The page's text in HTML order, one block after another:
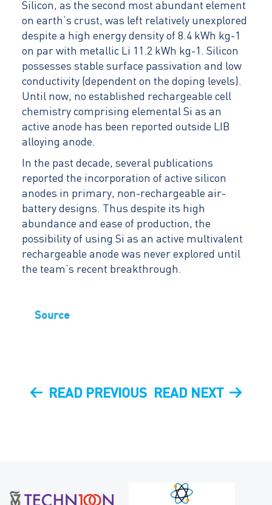
Silicon, as the second most abundant element
on earth’s crust, was left relatively unexplored
despite a high energy density of 8.4 kWh kg-1
on par with metallic Li 11.2 kWh kg-1. Silicon
possesses stable surface passivation and low
conductivity (dependent on the doping levels).
Until now, no established rechargeable cell
chemistry comprising elemental Si as an
active anode has been reported outside LIB
alloying anode.
In the past decade, several publications
reported the incorporation of active silicon
anodes in primary, non-rechargeable air-
battery designs. Thus despite its high
abundance and ease of production, the
possibility of using Si as an active multivalent
rechargeable anode was never explored until
the team’s recent breakthrough.
Source
Post
PREVIOUSREAD PREVIOUS
NEXT
READ NEXT